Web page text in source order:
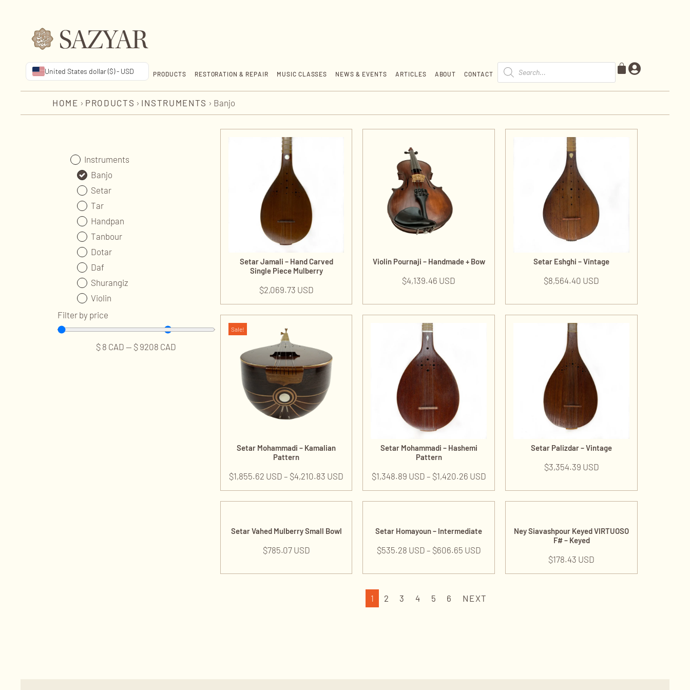
United States dollar ($) - USD PRODUCTS RESTORATION & REPAIR MUSIC CLASSES NEWS & EVENTS ARTICLES ABOUT CONTACT
HOME › PRODUCTS › INSTRUMENTS › Banjo
Instruments
Banjo
Setar
Tar
Handpan
Tanbour
Dotar
Daf
Shurangiz
Violin
Ney
Kamancheh
Tombak
Filter by price
$ 8 CAD — $ 9208 CAD
Setar Jamali – Hand Carved
Single Piece Mulberry
$2,069.73 USD
Violin Pournaji – Handmade + Bow
$4,139.46 USD
Setar Eshghi – Vintage
$8,564.40 USD
Sale!
Setar Mohammadi – Kamalian
Pattern
$1,855.62 USD – $4,210.83 USD
Setar Mohammadi – Hashemi
Pattern
$1,348.89 USD – $1,420.26 USD
Setar Palizdar – Vintage
$3,354.39 USD
Setar Vahed Mulberry Small Bowl
$785.07 USD
Setar Homayoun – Intermediate
$535.28 USD – $606.65 USD
Ney Siavashpour Keyed VIRTUOSO
F# – Keyed
$178.43 USD
1 2 3 4 5 6 NEXT